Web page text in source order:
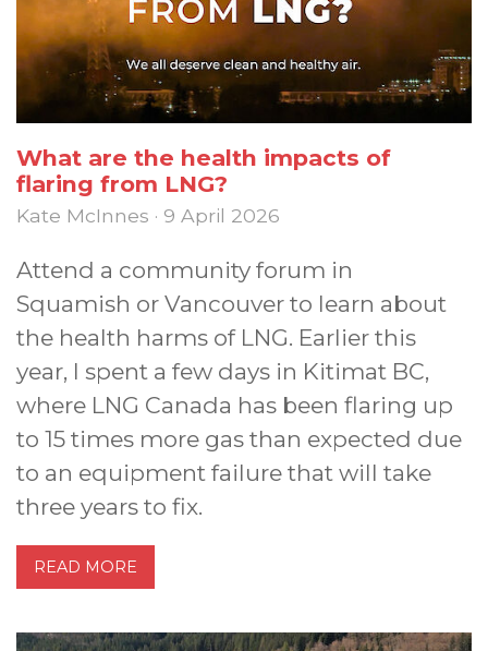
What are the health impacts of
flaring from LNG?
Kate McInnes · 9 April 2026
Attend a community forum in
Squamish or Vancouver to learn about
the health harms of LNG. Earlier this
year, I spent a few days in Kitimat BC,
where LNG Canada has been flaring up
to 15 times more gas than expected due
to an equipment failure that will take
three years to fix.
READ MORE